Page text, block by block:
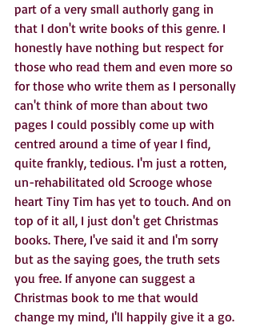
part of a very small authorly gang in
that I don't write books of this genre. I
honestly have nothing but respect for
those who read them and even more so
for those who write them as I personally
can't think of more than about two
pages I could possibly come up with
centred around a time of year I find,
quite frankly, tedious. I'm just a rotten,
un-rehabilitated old Scrooge whose
heart Tiny Tim has yet to touch. And on
top of it all, I just don't get Christmas
books. There, I've said it and I'm sorry
but as the saying goes, the truth sets
you free. If anyone can suggest a
Christmas book to me that would
change my mind, I'll happily give it a go.